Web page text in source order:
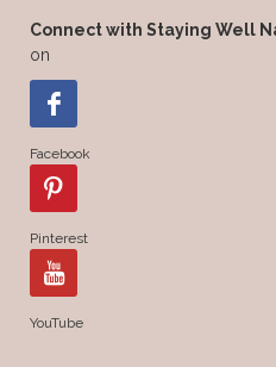
Connect with Staying Well
on
Facebook
Pinterest
YouTube